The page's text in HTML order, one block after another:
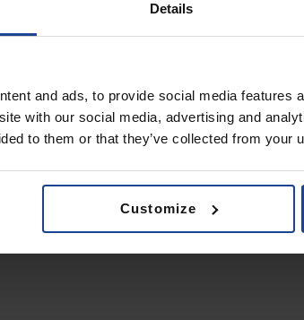
Details
and ads, to provide social media features
with our social media, advertising and
to them or that they’ve collected from your
Customize